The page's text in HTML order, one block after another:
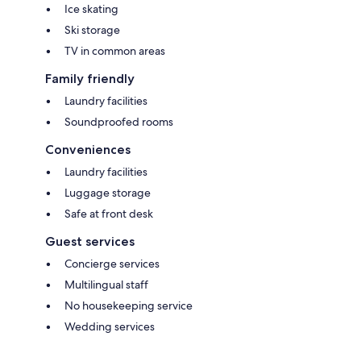
Ice skating
Ski storage
TV in common areas
Family friendly
Laundry facilities
Soundproofed rooms
Conveniences
Laundry facilities
Luggage storage
Safe at front desk
Guest services
Concierge services
Multilingual staff
No housekeeping service
Wedding services